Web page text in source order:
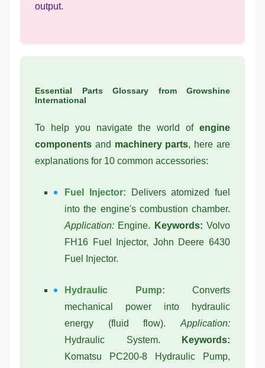
output.
Essential Parts Glossary from Growshine
International
To help you navigate the world of engine
components and machinery parts, here are
explanations for 10 common accessories:
Fuel Injector: Delivers atomized fuel
into the engine's combustion chamber.
Application: Engine. Keywords: Volvo
FH16 Fuel Injector, John Deere 6430
Fuel Injector.
Hydraulic Pump: Converts
mechanical power into hydraulic
energy (fluid flow). Application:
Hydraulic System.
Keywords:
Komatsu PC200-8 Hydraulic Pump,